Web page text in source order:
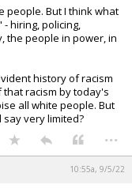
people. But I think what
hiring, policing,
the people in power, in
history of racism
racism by today's
all white people. But
very limited?
...
10:55a, 9/5/22